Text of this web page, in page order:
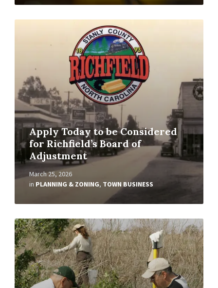
Apply Today to be Considered
for Richfield’s Board of
Adjustment
March 25, 2026
in PLANNING & ZONING, TOWN BUSINESS
Read
More